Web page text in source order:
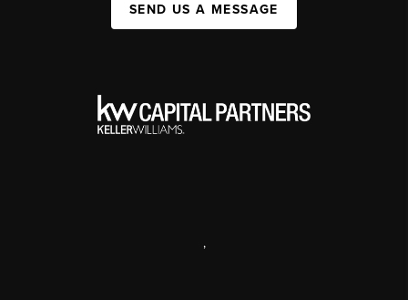
SEND US A MESSAGE
,